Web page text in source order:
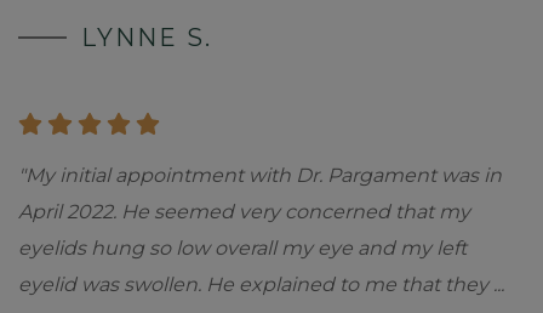
LYNNE S.
"My initial appointment with Dr. Pargament was in
April 2022. He seemed very concerned that my
eyelids hung so low overall my eye and my left
eyelid was swollen. He explained to me that they ...